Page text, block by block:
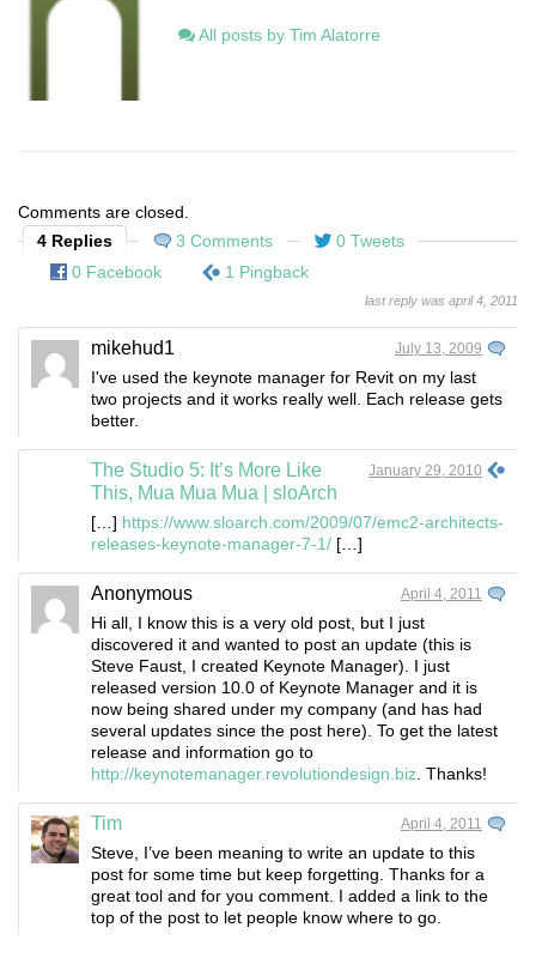
All posts by Tim Alatorre
Comments are closed.
4 Replies
3 Comments
0 Tweets
0 Facebook
1 Pingback
last reply was april 4, 2011
mikehud1 July 13, 2009
I've used the keynote manager for Revit on my last
two projects and it works really well. Each release gets
better.
The Studio 5: It’s More Like
This, Mua Mua Mua | sloArch
January 29, 2010
[…] https://www.sloarch.com/2009/07/emc2-architects-
releases-keynote-manager-7-1/ […]
Anonymous April 4, 2011
Hi all, I know this is a very old post, but I just
discovered it and wanted to post an update (this is
Steve Faust, I created Keynote Manager). I just
released version 10.0 of Keynote Manager and it is
now being shared under my company (and has had
several updates since the post here). To get the latest
release and information go to
http://keynotemanager.revolutiondesign.biz . Thanks!
Tim April 4, 2011
Steve, I’ve been meaning to write an update to this
post for some time but keep forgetting. Thanks for a
great tool and for you comment. I added a link to the
top of the post to let people know where to go.